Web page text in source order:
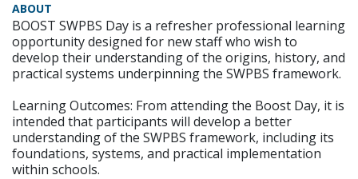
ABOUT
BOOST SWPBS Day is a refresher professional learning
opportunity designed for new staff who wish to
develop their understanding of the origins, history, and
practical systems underpinning the SWPBS framework.
Learning Outcomes: From attending the Boost Day, it is
intended that participants will develop a better
understanding of the SWPBS framework, including its
foundations, systems, and practical implementation
within schools.